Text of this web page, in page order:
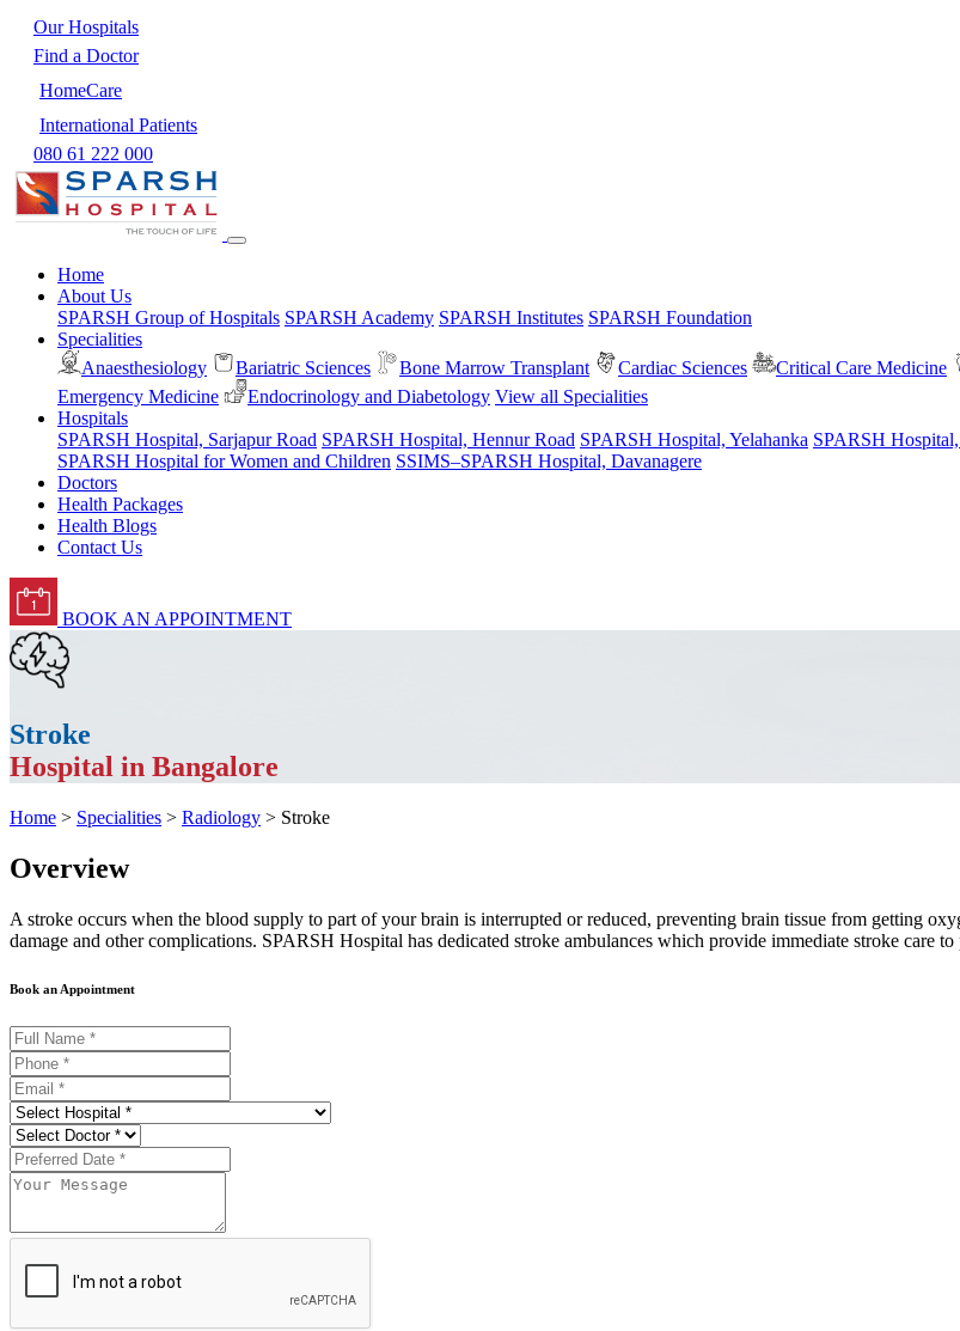
Our Hospitals
Find a Doctor
HomeCare
International Patients
080 61 222 000
Home
About Us
SPARSH Group of Hospitals SPARSH Academy SPARSH Institutes SPARSH Foundation
Specialities
Anaesthesiology
Bariatric Sciences Bone Marrow Transplant Cardiac Sciences Critical Care Medicine
Emergency Medicine
Endocrinology and Diabetology View all Specialities
Hospitals
SPARSH Hospital, Sarjapur Road SPARSH Hospital, Hennur Road SPARSH Hospital, Yelahanka SPARSH
SPARSH Hospital for Women and Children SSIMS–SPARSH Hospital, Davanagere
Doctors
Health Packages
Health Blogs
Contact Us
BOOK AN APPOINTMENT
Stroke
Hospital in Bangalore
Home > Specialities > Radiology > Stroke
Overview
A stroke occurs when the blood supply to part of your brain is interrupted or reduced, preventing brain tissue from getting
damage and other complications. SPARSH Hospital has dedicated stroke ambulances which provide immediate stroke care
Book an Appointment